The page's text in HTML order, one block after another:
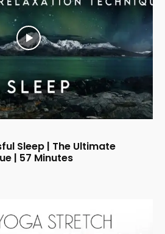
Sleep | The Ultimate
| 57 Minutes